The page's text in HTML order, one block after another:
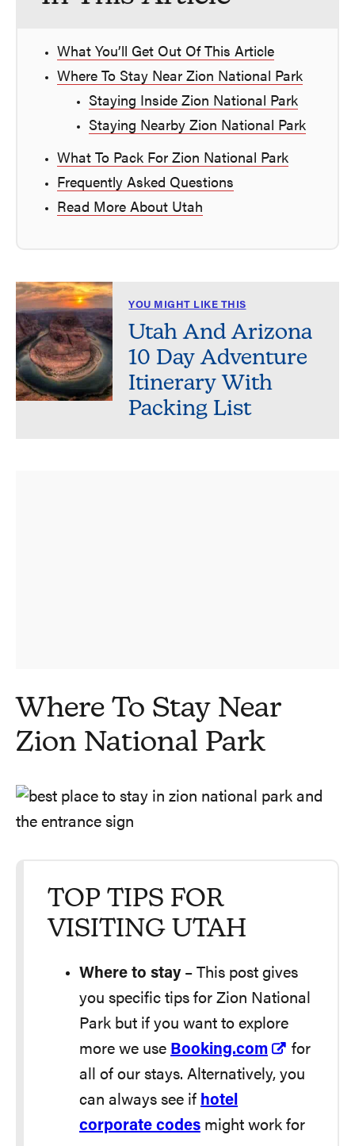
What You’ll Get Out Of This Article
Where To Stay Near Zion National Park
Staying Inside Zion National Park
Staying Nearby Zion National Park
What To Pack For Zion National Park
Frequently Asked Questions
Read More About Utah
YOU MIGHT LIKE THIS
Utah And Arizona
10 Day Adventure
Itinerary With
Packing List
Where To Stay Near
Zion National Park
TOP TIPS FOR
VISITING UTAH
Where to stay– This post gives
you specific tips for Zion National
Park but if you want to explore
more we use Booking.com
for
all of our stays. Alternatively, you
can always see if hotel
corporate codes might work for